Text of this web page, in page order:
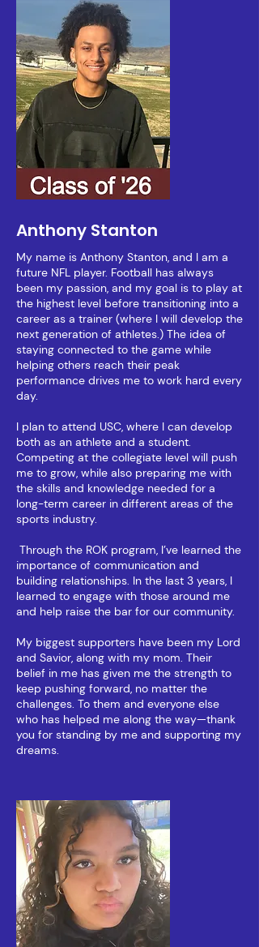
Anthony Stanton
My name is Anthony Stanton, and I am a
future NFL player. Football has always
been my passion, and my goal is to play at
the highest level before transitioning into a
career as a trainer (where I will develop the
next generation of athletes.) The idea of
staying connected to the game while
helping others reach their peak
performance drives me to work hard every
day.
I plan to attend USC, where I can develop
both as an athlete and a student.
Competing at the collegiate level will push
me to grow, while also preparing me with
the skills and knowledge needed for a
long-term career in different areas of the
sports industry.
Through the ROK program, I’ve learned the
importance of communication and
building relationships. In the last 3 years, I
learned to engage with those around me
and help raise the bar for our community.
My biggest supporters have been my Lord
and Savior, along with my mom. Their
belief in me has given me the strength to
keep pushing forward, no matter the
challenges. To them and everyone else
who has helped me along the way—thank
you for standing by me and supporting my
dreams.